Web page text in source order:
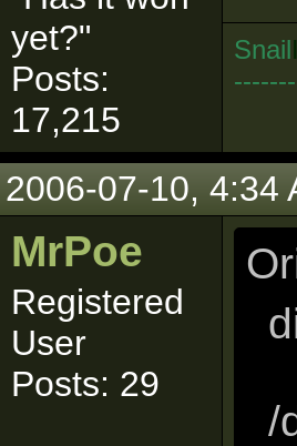
yet?"
Posts:
17,215
SnailI
2006-07-10, 4:34
MrPoe
Registered
User
Posts: 29
/